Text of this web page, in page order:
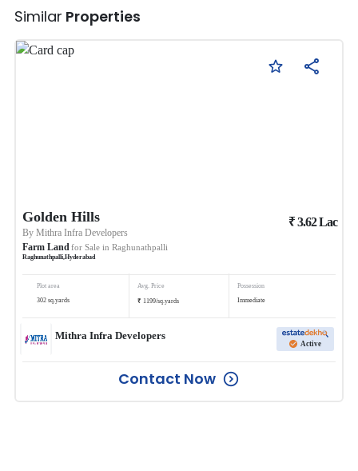
Similar Properties
Golden Hills
ByMithra Infra Developers
Farm Land for Sale in Raghunathpalli
Raghunathpalli ,Hyderabad
₹3.62Lac
Plot area
302 sq.yards
Avg. Price
₹ 1199/sq.yards
Possession
Immediate
Mithra Infra Developers
Active
Contact Now